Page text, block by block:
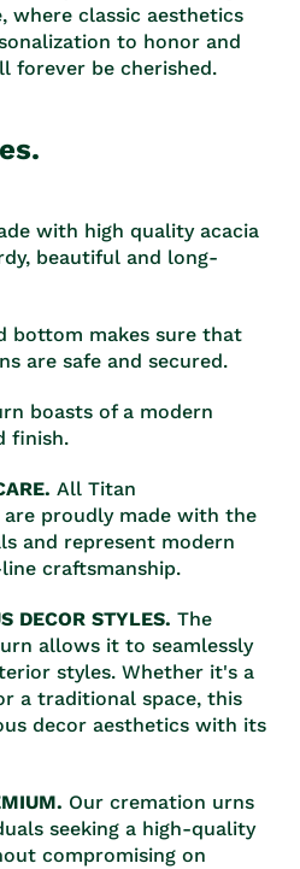
where classic aesthetics
to honor and
forever be cherished.
with high quality acacia
beautiful and long-
bottom makes sure that
are safe and secured.
boasts of a modern
finish.
All Titan
proudly made with the
and represent modern
craftsmanship.
DECOR STYLES. The
allows it to seamlessly
styles. Whether it's a
a traditional space, this
decor aesthetics with its
Our cremation urns
seeking a high-quality
compromising on